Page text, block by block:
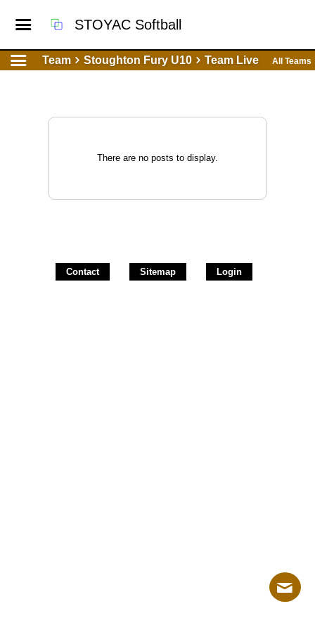
STOYAC Softball
Team Stoughton Fury U10 Team Live All Teams
There are no posts to display.
Contact Sitemap Login